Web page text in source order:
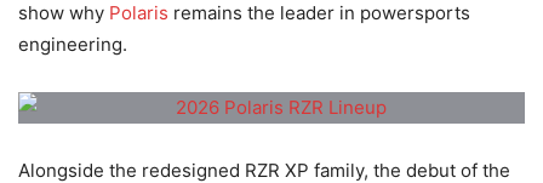
show why Polaris remains the leader in powersports
engineering.
Alongside the redesigned RZR XP family, the debut of the